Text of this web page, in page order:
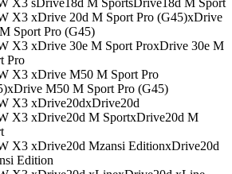
X3 xDrive 20d M Sport Pro (G45)xDrive
Sport Pro (G45)
X3 xDrive 30e M Sport ProxDrive 30e M
Pro
X3 xDrive M50 M Sport Pro
xDrive M50 M Sport Pro (G45)
X3 xDrive20dxDrive20d
X3 xDrive20d M SportxDrive20d M
X3 xDrive20d Mzansi EditionxDrive20d
Edition